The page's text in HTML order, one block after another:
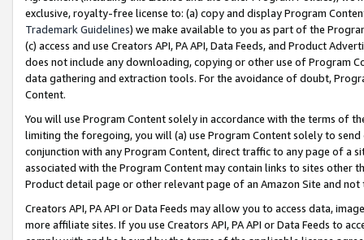
exclusive, royalty-free license to: (a) copy and display Program
Trademark Guidelines) we make available to you as part of the
(c) access and use Creators API, PA API, Data Feeds, and Product
does not include any downloading, copying or other use of Program
data gathering and extraction tools. For the avoidance of doubt,
Content.
You will use Program Content solely in accordance with the terms of
limiting the foregoing, you will (a) use Program Content solely to
conjunction with any Program Content, direct traffic to any page of a
associated with the Program Content may contain links to sites other
Product detail page or other relevant page of an Amazon Site and not
Creators API, PA API or Data Feeds may allow you to access data,
more affiliate sites. If you use Creators API, PA API or Data Feeds to